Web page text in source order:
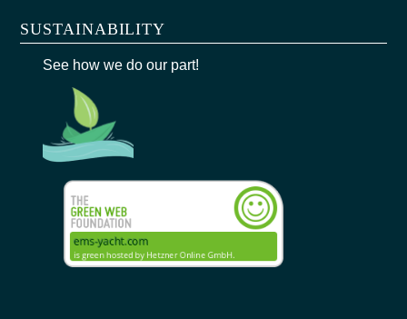
SUSTAINABILITY
See how we do our part!